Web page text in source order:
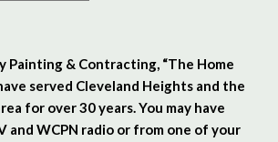
Painting & Contracting, “The Home
served Cleveland Heights and the
for over 30 years. You may have
and WCPN radio or from one of your